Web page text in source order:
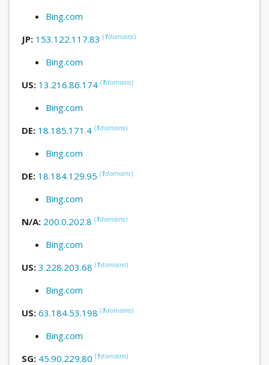
Bing.com
JP: 153.122.117.83 (1domains)
Bing.com
US: 13.216.86.174 (1domains)
Bing.com
DE: 18.185.171.4 (1domains)
Bing.com
DE: 18.184.129.95 (1domains)
Bing.com
N/A: 200.0.202.8 (1domains)
Bing.com
US: 3.228.203.68 (1domains)
Bing.com
US: 63.184.53.198 (1domains)
Bing.com
SG: 45.90.229.80 (1domains)